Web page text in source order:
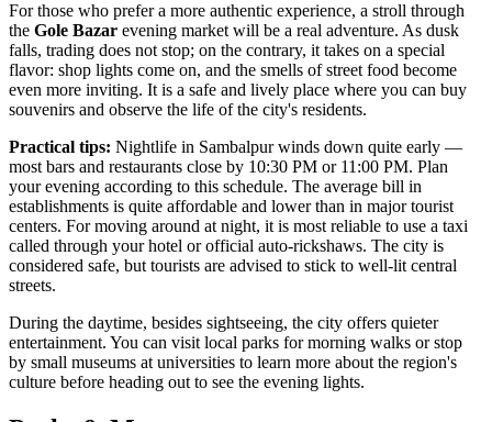
For those who prefer a more authentic experience, a stroll through
the Gole Bazar evening market will be a real adventure. As dusk
falls, trading does not stop; on the contrary, it takes on a special
flavor: shop lights come on, and the smells of street food become
even more inviting. It is a safe and lively place where you can buy
souvenirs and observe the life of the city's residents.
Practical tips: Nightlife in Sambalpur winds down quite early —
most bars and restaurants close by 10:30 PM or 11:00 PM. Plan
your evening according to this schedule. The average bill in
establishments is quite affordable and lower than in major tourist
centers. For moving around at night, it is most reliable to use a taxi
called through your hotel or official auto-rickshaws. The city is
considered safe, but tourists are advised to stick to well-lit central
streets.
During the daytime, besides sightseeing, the city offers quieter
entertainment. You can visit local parks for morning walks or stop
by small museums at universities to learn more about the region's
culture before heading out to see the evening lights.